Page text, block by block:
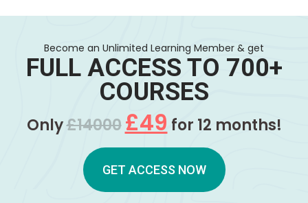
Become an Unlimited Learning Member & get
FULL ACCESS TO 700+
COURSES
Only£14000 £49 for 12 months!
GET ACCESS NOW